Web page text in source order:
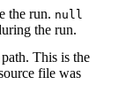
the run. null
the run.
This is the
file was